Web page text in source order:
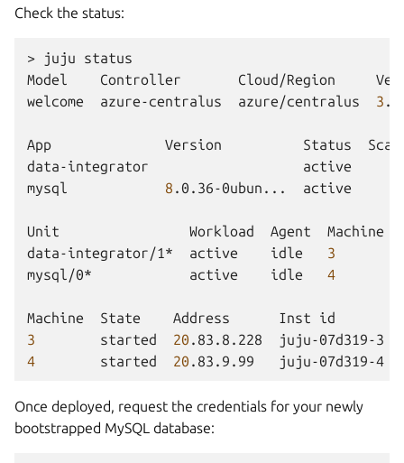
Check the status:
> juju
status
Model
Controller Cloud/Region
welcome
azure-centralus azure/centralus 3
App Version Status
data-integrator
active
mysql
8 .0.36-0ubun... active
Unit Workload Agent Machine
data-integrator/1*
active idle 3
mysql/0*
active idle 4
Machine State Address Inst id
3
started 20 .83.8.228
juju-07d319-3
4
started 20 .83.9.99 juju-07d319-4
Once deployed, request the credentials for your newly
bootstrapped MySQL database: